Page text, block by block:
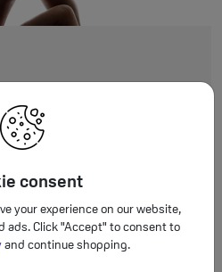
consent
your experience on our website,
ads. Click "Accept" to consent to
and continue shopping.
Super thin.